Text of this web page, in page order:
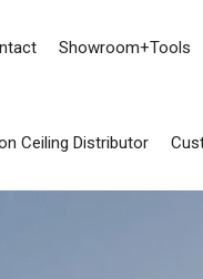
Showroom+Tools
Ceiling Distributor